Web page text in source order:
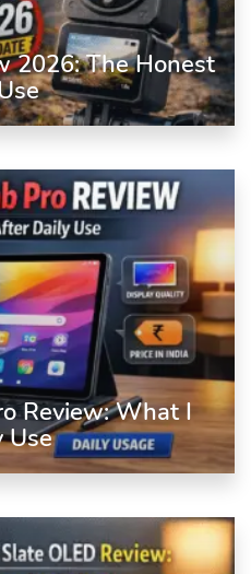
2026: The Honest
Review: What I
Use